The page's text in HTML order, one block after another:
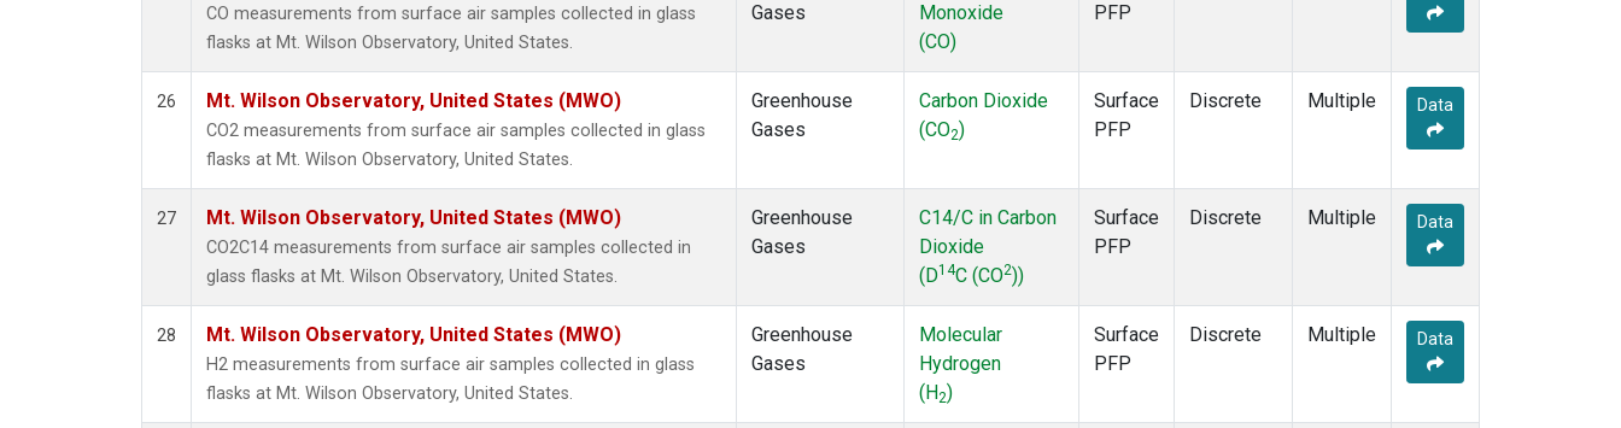
CO measurements from surface air samples collected in glass
flasks at Mt. Wilson Observatory, United States.
Gases
Monoxide
(CO)
PFP
26 Mt. Wilson Observatory, United States (MWO)
CO2 measurements from surface air samples collected in glass
flasks at Mt. Wilson Observatory, United States.
Greenhouse
Gases
Carbon Dioxide
(CO2)
Surface
PFP
Discrete Multiple Data
27 Mt. Wilson Observatory, United States (MWO)
CO2C14 measurements from surface air samples collected in
glass flasks at Mt. Wilson Observatory, United States.
Greenhouse
Gases
C14/C in Carbon
Dioxide
(D14C (CO2))
Surface
PFP
Discrete Multiple Data
28 Mt. Wilson Observatory, United States (MWO)
H2 measurements from surface air samples collected in glass
flasks at Mt. Wilson Observatory, United States.
Greenhouse
Gases
Molecular
Hydrogen
(H2)
Surface
PFP
Discrete Multiple Data